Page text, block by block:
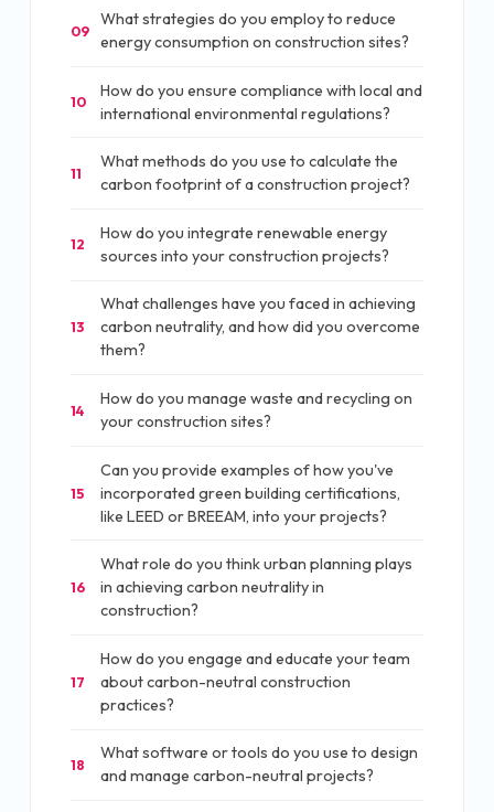
09
What strategies do you employ to reduce
energy consumption on construction sites?
10
How do you ensure compliance with local and
international environmental regulations?
11
What methods do you use to calculate the
carbon footprint of a construction project?
12
How do you integrate renewable energy
sources into your construction projects?
13
What challenges have you faced in achieving
carbon neutrality, and how did you overcome
them?
14
How do you manage waste and recycling on
your construction sites?
15
Can you provide examples of how you've
incorporated green building certifications,
like LEED or BREEAM, into your projects?
16
What role do you think urban planning plays
in achieving carbon neutrality in
construction?
17
How do you engage and educate your team
about carbon-neutral construction
practices?
18
What software or tools do you use to design
and manage carbon-neutral projects?